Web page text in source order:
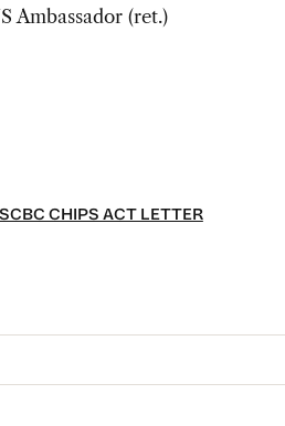
Ambassador (ret.)
CHIPS ACT LETTER